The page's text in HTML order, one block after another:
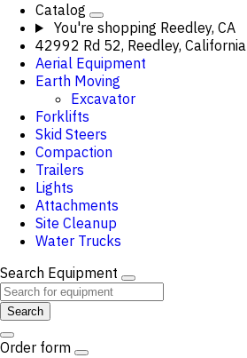
Catalog
You're shopping Reedley, CA
42992 Rd 52, Reedley, California
Aerial Equipment
Earth Moving
Excavator
Forklifts
Skid Steers
Compaction
Trailers
Lights
Attachments
Site Cleanup
Water Trucks
Search Equipment
Search
Order form